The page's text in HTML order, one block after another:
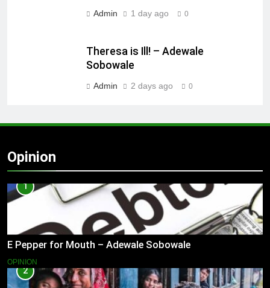
Admin 1 day ago 0
Theresa is Ill! – Adewale
Sobowale
Admin 2 days ago 0
Opinion
1
E Pepper for Mouth – Adewale Sobowale
OPINION
2